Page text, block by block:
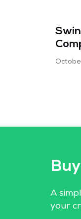
A
your